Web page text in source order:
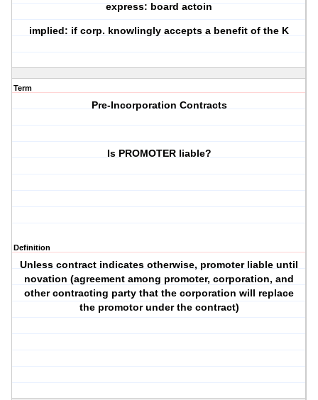
express: board actoin
implied: if corp. knowlingly accepts a benefit of the K
Term
Pre-Incorporation Contracts
Is PROMOTER liable?
Definition
Unless contract indicates otherwise, promoter liable until
novation (agreement among promoter, corporation, and
other contracting party that the corporation will replace
the promotor under the contract)